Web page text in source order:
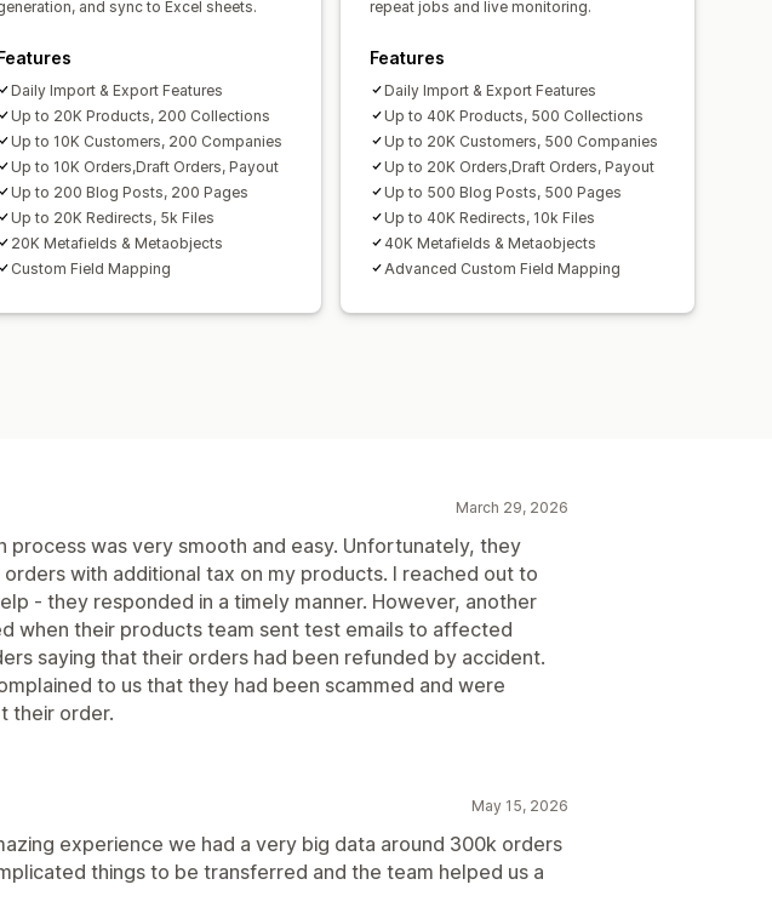
and sync to Excel sheets.
Daily Import & Export Features
Up to 20K Products, 200 Collections
Up to 10K Customers, 200 Companies
Up to 10K Orders,Draft Orders, Payout
Up to 200 Blog Posts, 200 Pages
Up to 20K Redirects, 5k Files
20K Metafields & Metaobjects
Custom Field Mapping
repeat jobs and live monitoring.
Features
Daily Import & Export Features
Up to 40K Products, 500 Collections
Up to 20K Customers, 500 Companies
Up to 20K Orders,Draft Orders, Payout
Up to 500 Blog Posts, 500 Pages
Up to 40K Redirects, 10k Files
40K Metafields & Metaobjects
Advanced Custom Field Mapping
March 29, 2026
process was very smooth and easy. Unfortunately, they
with additional tax on my products. I reached out to
- they responded in a timely manner. However, another
when their products team sent test emails to affected
saying that their orders had been refunded by accident.
to us that they had been scammed and were
their order.
May 15, 2026
experience we had a very big data around 300k orders
things to be transferred and the team helped us a